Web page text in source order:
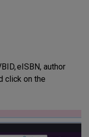
eISBN, author
click on the